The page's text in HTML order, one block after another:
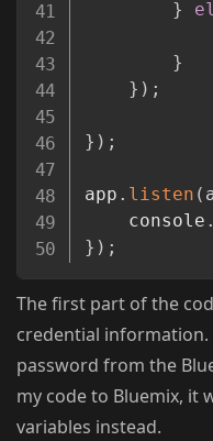
}
}
} ) ;
} ) ;
app . listen (
	console
.
} ) ;
The first part of the
credential information.
password from the
my code to Bluemix, it
variables instead.